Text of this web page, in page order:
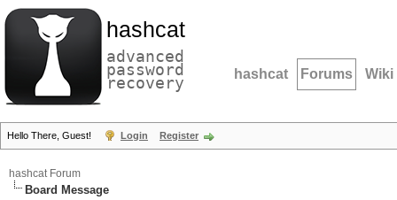
hashcat
advanced
password
recovery hashcat Forums Wiki
Hello There, Guest! Login Register
hashcat Forum
Board Message